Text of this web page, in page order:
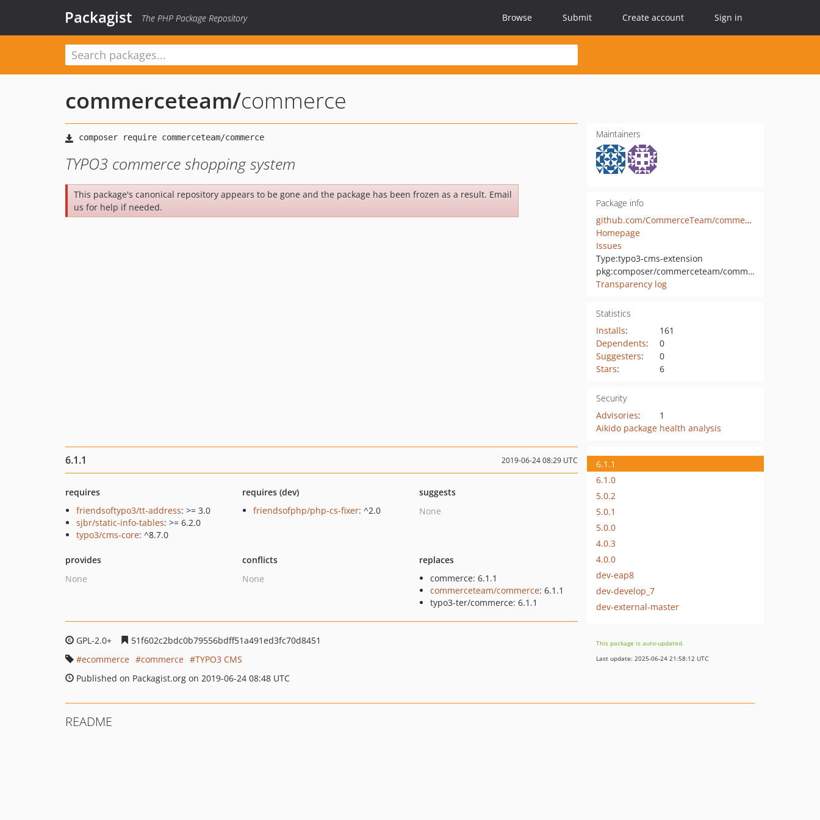
Packagist The PHP Package Repository Browse Submit Create account Sign in
commerceteam/commerce
TYPO3 commerce shopping system
This package's canonical repository appears to be gone and the package has been frozen as a result. Email
us for help if needed.
Maintainers
Package info
github.com/CommerceTeam/commerce
Homepage
Issues
Type:typo3-cms-extension
pkg:composer/commerceteam/commerce
Transparency log
Statistics
Installs:
161
Dependents:
0
Suggesters:
0
Stars: 6
Security
Advisories:
1
Aikido package health analysis
6.1.1 2019-06-24 08:29 UTC
requires
friendsoftypo3/tt-address: >= 3.0
sjbr/static-info-tables: >= 6.2.0
typo3/cms-core: ^8.7.0
requires (dev)
friendsofphp/php-cs-fixer: ^2.0
suggests
None
provides
None
conflicts
None
replaces
commerce: 6.1.1
commerceteam/commerce: 6.1.1
typo3-ter/commerce: 6.1.1
GPL-2.0+
51f602c2bdc0b79556bdff51a491ed3fc70d8451
ecommerce
commerce
TYPO3 CMS
Published on Packagist.org on 2019-06-24 08:48 UTC
6.1.1
6.1.0
5.0.2
5.0.1
5.0.0
4.0.3
4.0.0
dev-eap8
dev-develop_7
dev-external-master
This package is auto-updated.
Last update: 2025-06-24 21:58:12 UTC
README